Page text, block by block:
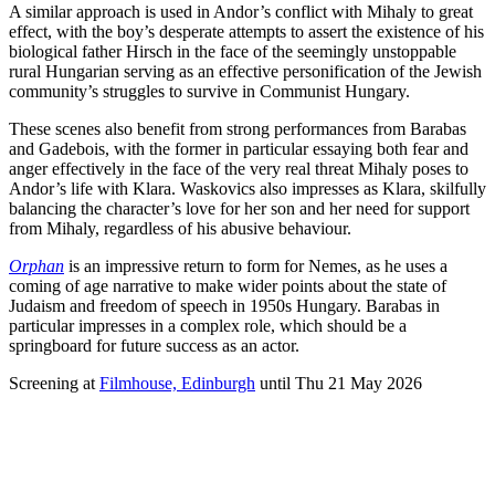
A similar approach is used in Andor’s conflict with Mihaly to great
effect, with the boy’s desperate attempts to assert the existence of his
biological father Hirsch in the face of the seemingly unstoppable
rural Hungarian serving as an effective personification of the Jewish
community’s struggles to survive in Communist Hungary.
These scenes also benefit from strong performances from Barabas
and Gadebois, with the former in particular essaying both fear and
anger effectively in the face of the very real threat Mihaly poses to
Andor’s life with Klara. Waskovics also impresses as Klara, skilfully
balancing the character’s love for her son and her need for support
from Mihaly, regardless of his abusive behaviour.
Orphan is an impressive return to form for Nemes, as he uses a
coming of age narrative to make wider points about the state of
Judaism and freedom of speech in 1950s Hungary. Barabas in
particular impresses in a complex role, which should be a
springboard for future success as an actor.
Screening at Filmhouse, Edinburgh until Thu 21 May 2026